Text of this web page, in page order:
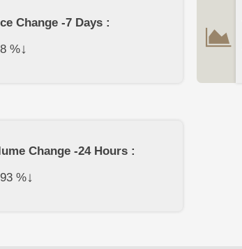
Change -7 Days :
%↓
Change -24 Hours :
%↓